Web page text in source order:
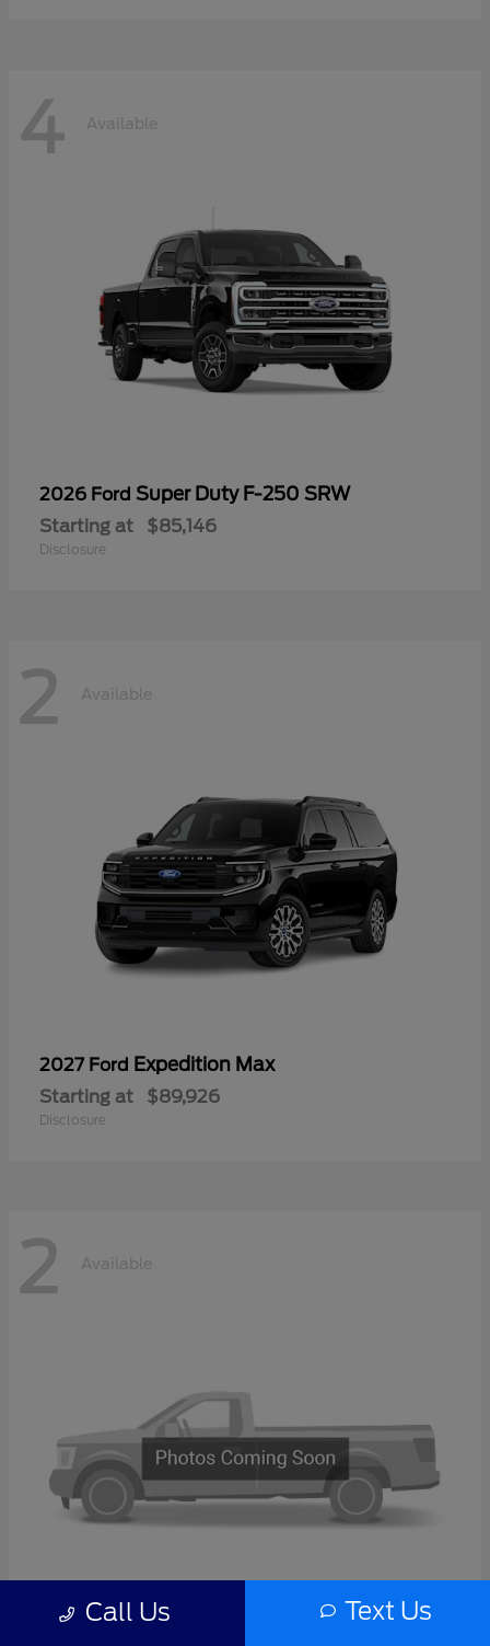
4 Available
2026 Ford Super Duty F-250 SRW
Starting at $85,146
Disclosure
2 Available
2027 Ford Expedition Max
Starting at $89,926
Disclosure
2 Available
Call Us Text Us